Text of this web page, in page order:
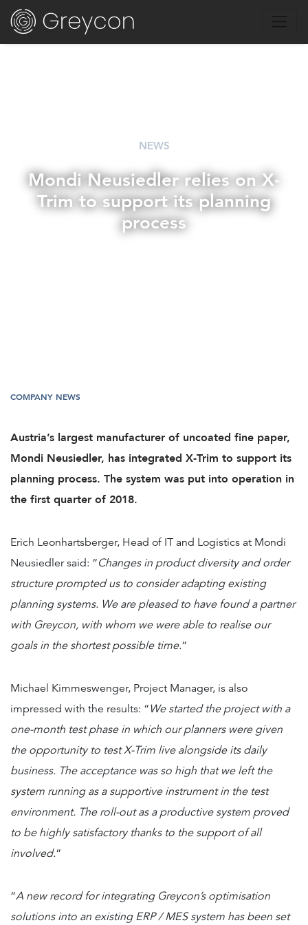
NEWS
Mondi Neusiedler relies on X-
Trim to support its planning
process
COMPANY NEWS
Austria’s largest manufacturer of uncoated fine paper,
Mondi Neusiedler, has integrated X-Trim to support its
planning process. The system was put into operation in
the first quarter of 2018.
Erich Leonhartsberger, Head of IT and Logistics at Mondi
Neusiedler said: “Changes in product diversity and order
structure prompted us to consider adapting existing
planning systems. We are pleased to have found a partner
with Greycon, with whom we were able to realise our
goals in the shortest possible time.“
Michael Kimmeswenger, Project Manager, is also
impressed with the results: “We started the project with a
one-month test phase in which our planners were given
the opportunity to test X-Trim live alongside its daily
business. The acceptance was so high that we left the
system running as a supportive instrument in the test
environment. The roll-out as a productive system proved
to be highly satisfactory thanks to the support of all
involved.“
“A new record for integrating Greycon’s optimisation
solutions into an existing ERP / MES system has been set